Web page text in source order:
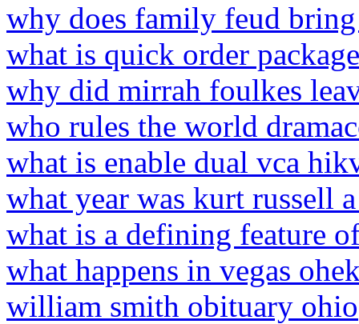
why does family feud
what is quick order
why did mirrah foulkes
who rules the world
what is enable dual vca
what year was kurt russell
what is a defining feature
what happens in vegas
william smith obituary ohio